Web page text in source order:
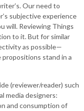
Our need to
subjective experience
will. Reviewing Things
to it. But for similar
as possible—
stand in a
(reviewer/reader) such
media designers:
and consumption of